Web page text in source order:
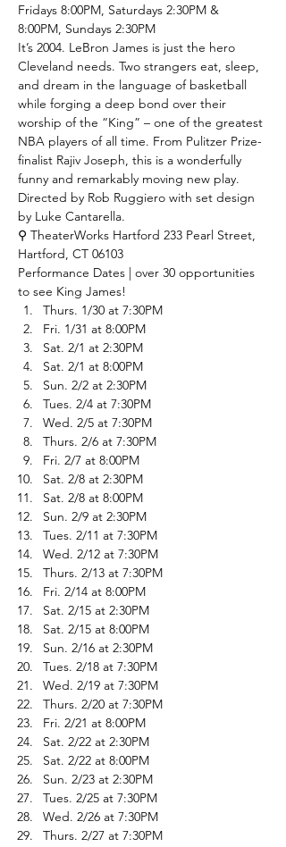
Fridays 8:00PM, Saturdays 2:30PM &
8:00PM, Sundays 2:30PM
It’s 2004. LeBron James is just the hero
Cleveland needs. Two strangers eat, sleep,
and dream in the language of basketball
while forging a deep bond over their
worship of the “King” – one of the greatest
NBA players of all time. From Pulitzer Prize-
finalist Rajiv Joseph, this is a wonderfully
funny and remarkably moving new play.
Directed by Rob Ruggiero with set design
by Luke Cantarella.
⚲ TheaterWorks Hartford 233 Pearl Street,
Hartford, CT 06103
Performance Dates | over 30 opportunities
to see King James!
Thurs. 1/30 at 7:30PM
Fri. 1/31 at 8:00PM
Sat. 2/1 at 2:30PM
Sat. 2/1 at 8:00PM
Sun. 2/2 at 2:30PM
Tues. 2/4 at 7:30PM
Wed. 2/5 at 7:30PM
Thurs. 2/6 at 7:30PM
Fri. 2/7 at 8:00PM
Sat. 2/8 at 2:30PM
Sat. 2/8 at 8:00PM
Sun. 2/9 at 2:30PM
Tues. 2/11 at 7:30PM
Wed. 2/12 at 7:30PM
Thurs. 2/13 at 7:30PM
Fri. 2/14 at 8:00PM
Sat. 2/15 at 2:30PM
Sat. 2/15 at 8:00PM
Sun. 2/16 at 2:30PM
Tues. 2/18 at 7:30PM
Wed. 2/19 at 7:30PM
Thurs. 2/20 at 7:30PM
Fri. 2/21 at 8:00PM
Sat. 2/22 at 2:30PM
Sat. 2/22 at 8:00PM
Sun. 2/23 at 2:30PM
Tues. 2/25 at 7:30PM
Wed. 2/26 at 7:30PM
Thurs. 2/27 at 7:30PM